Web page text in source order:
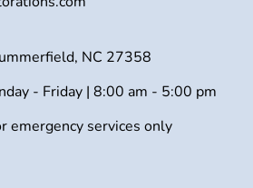
NC 27358
- Friday | 8:00 am - 5:00 pm
emergency services only